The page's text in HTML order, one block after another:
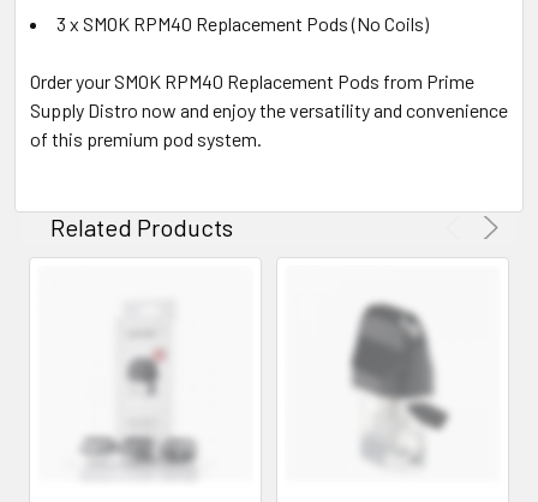
3 x SMOK RPM40 Replacement Pods (No Coils)
Order your SMOK RPM40 Replacement Pods from Prime
Supply Distro now and enjoy the versatility and convenience
of this premium pod system.
Related Products